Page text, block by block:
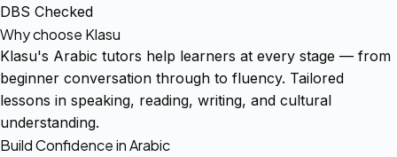
DBS Checked
Why choose Klasu
Klasu's Arabic tutors help learners at every stage — from
beginner conversation through to fluency. Tailored
lessons in speaking, reading, writing, and cultural
understanding.
Build Confidence in Arabic